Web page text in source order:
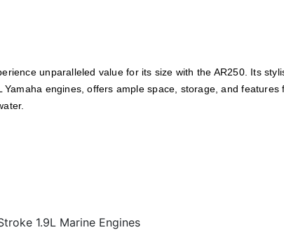
unparalleled value for its size with the AR250. Its
engines, offers ample space, storage, and features
1.9L Marine Engines